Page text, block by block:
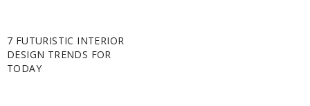
7 FUTURISTIC INTERIOR
DESIGN TRENDS FOR
TODAY